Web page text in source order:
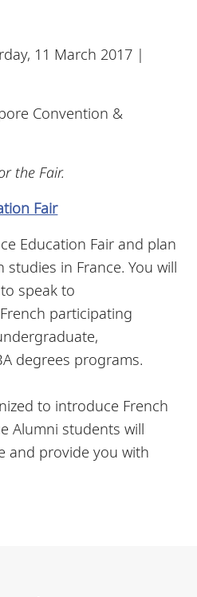
11 March 2017 |
Convention &
the Fair.
Fair
Education Fair and plan
in France. You will
speak to
participating
degrees programs.
to introduce French
Alumni students will
and provide you with